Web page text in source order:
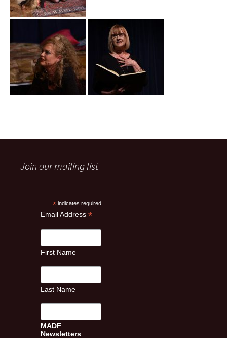
Join our mailing list
* indicates required
Email Address *
First Name
Last Name
MADF
Newsletters